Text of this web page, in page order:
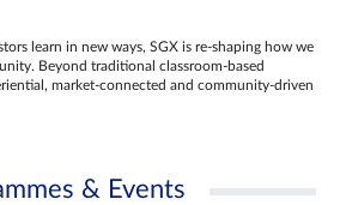
learn in new ways, SGX is re-shaping how we
Beyond traditional classroom‑based
market‑connected and community‑driven
& Events